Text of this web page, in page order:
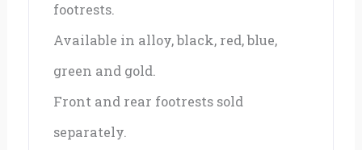
footrests.
Available in alloy, black, red, blue,
green and gold.
Front and rear footrests sold
separately.